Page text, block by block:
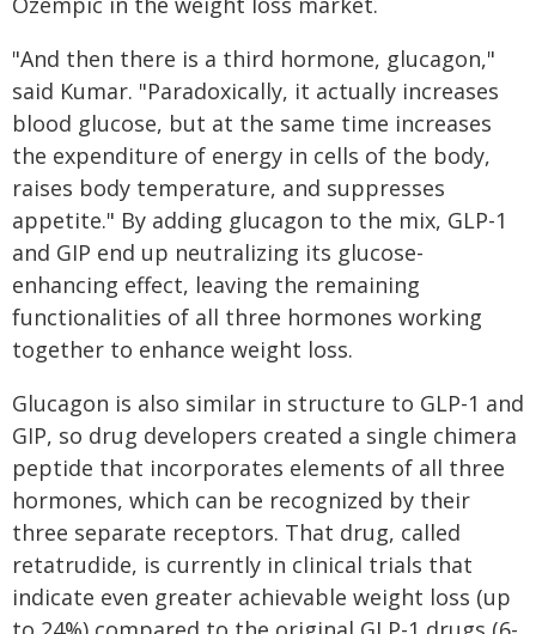
"And then there is a third hormone, glucagon,"
said Kumar. "Paradoxically, it actually increases
blood glucose, but at the same time increases
the expenditure of energy in cells of the body,
raises body temperature, and suppresses
appetite." By adding glucagon to the mix, GLP-1
and GIP end up neutralizing its glucose-
enhancing effect, leaving the remaining
functionalities of all three hormones working
together to enhance weight loss.
Glucagon is also similar in structure to GLP-1 and
GIP, so drug developers created a single chimera
peptide that incorporates elements of all three
hormones, which can be recognized by their
three separate receptors. That drug, called
retatrudide, is currently in clinical trials that
indicate even greater achievable weight loss (up